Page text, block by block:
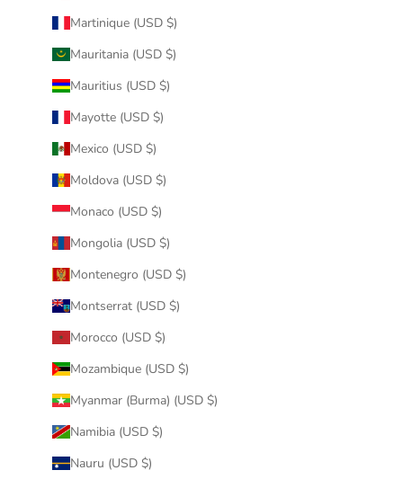
Martinique (USD $)
Mauritania (USD $)
Mauritius (USD $)
Mayotte (USD $)
Mexico (USD $)
Moldova (USD $)
Monaco (USD $)
Mongolia (USD $)
Montenegro (USD $)
Montserrat (USD $)
Morocco (USD $)
Mozambique (USD $)
Myanmar (Burma) (USD $)
Namibia (USD $)
Nauru (USD $)